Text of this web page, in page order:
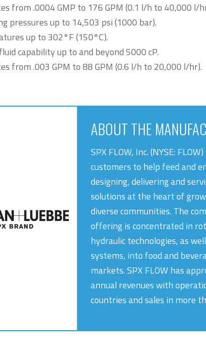
from .0004 GMP to 176 GPM (0.1 l/h to 40,000 l/
pressures up to 14,503 psi (1000 bar).
up to 302°F (150°C).
capability up to and beyond 5000 cP.
from .003 GPM to 88 GPM (0.6 l/h to 20,000 l/hr).
ABOUT THE
SPX FLOW, Inc. (NYSE:
customers to help feed and
designing, delivering and
solutions at the heart of
diverse communities. The
offering is concentrated in
hydraulic technologies, as
systems, into food and
markets. SPX FLOW has
annual revenues with
countries and sales in more